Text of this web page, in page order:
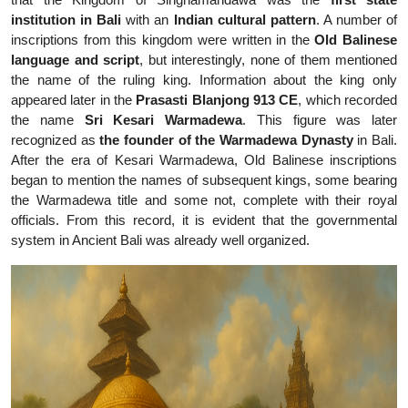
institution in Bali with an Indian cultural pattern. A number of
inscriptions from this kingdom were written in theOld Balinese
language and script, but interestingly, none of them mentioned
the name of the ruling king. Information about the king only
appeared later in the Prasasti Blanjong913 CE, which recorded
the name Sri Kesari Warmadewa. This figure was later
recognized asthe founder of the Warmadewa Dynastyin Bali.
After the era of Kesari Warmadewa, Old Balinese inscriptions
began to mention the names of subsequent kings, some bearing
the Warmadewa title and some not, complete with their royal
officials. From this record, it is evident that the governmental
system in Ancient Bali was already well organized.